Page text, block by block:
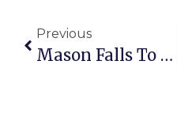
Previous
Mason Falls To Appomattox In Regional Semis